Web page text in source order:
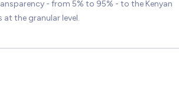
- from 5% to 95% - to the Kenyan
the granular level.